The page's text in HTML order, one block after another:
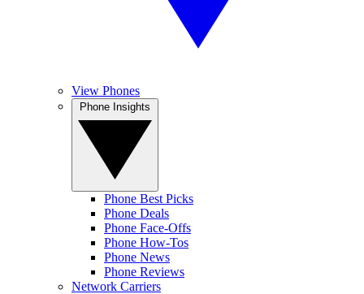
View Phones
Phone Best Picks
Phone Deals
Phone Face-Offs
Phone How-Tos
Phone News
Phone Reviews
Network Carriers